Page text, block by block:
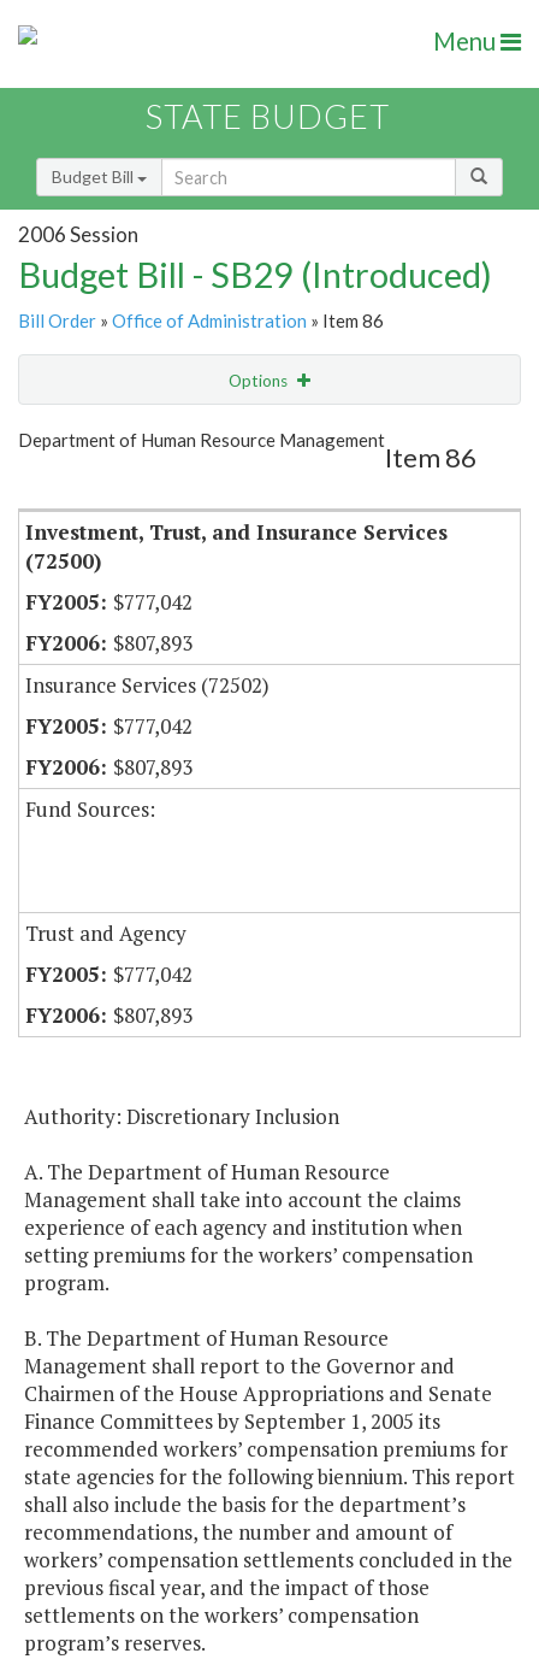
Menu
STATE BUDGET
Budget Bill
2006 Session
Budget Bill - SB29 (Introduced)
Bill Order » Office of Administration » Item 86
Options
Show Highlight Email
Department of Human Resource Management
Item 86
Investment, Trust, and Insurance Services
(72500)
$777,042
$807,893
Insurance Services (72502)
$777,042
$807,893
Fund Sources:
Trust and Agency
$777,042
$807,893
Authority: Discretionary Inclusion
A. The Department of Human Resource
Management shall take into account the claims
experience of each agency and institution when
setting premiums for the workers’ compensation
program.
B. The Department of Human Resource
Management shall report to the Governor and
Chairmen of the House Appropriations and Senate
Finance Committees by September 1, 2005 its
recommended workers’ compensation premiums for
state agencies for the following biennium. This report
shall also include the basis for the department’s
recommendations, the number and amount of
workers’ compensation settlements concluded in the
previous fiscal year, and the impact of those
settlements on the workers’ compensation
program’s reserves.